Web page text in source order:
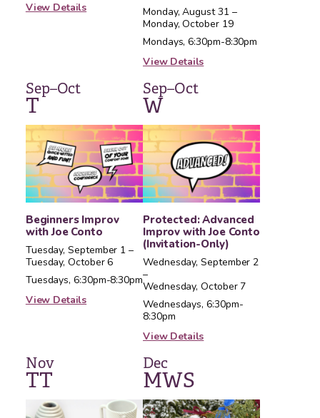
View Details
Monday, August 31 –
Monday, October 19
Mondays, 6:30pm-8:30pm
View Details
Beginners Improv
with Joe Conto
Sep–Oct
T
Tuesday, September 1 –
Tuesday, October 6
Tuesdays, 6:30pm-8:30pm
View Details
Protected: Advanced
Improv with Joe Conto
(Invitation-Only)
Sep–Oct
W
Wednesday, September 2
–
Wednesday, October 7
Wednesdays, 6:30pm-
8:30pm
View Details
Nov
TT
Dec
MWS